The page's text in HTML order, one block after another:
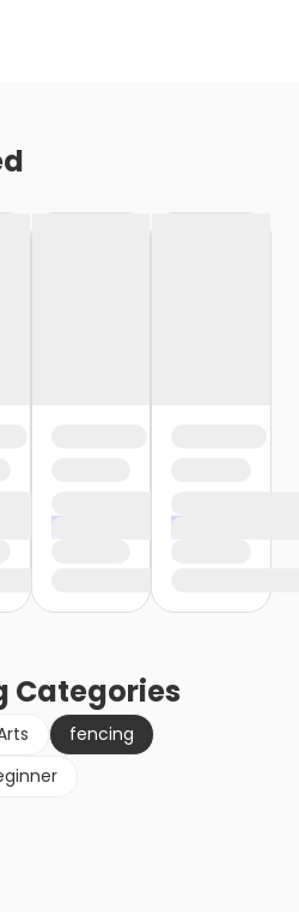
Categories
fencing